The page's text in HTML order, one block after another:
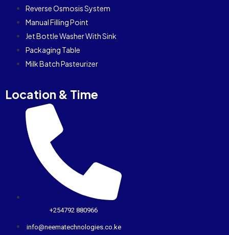
Reverse Osmosis System
Manual Filling Point
Jet Bottle Washer With Sink
Packaging Table
Milk Batch Pasteurizer
Location & Time
+254792 880966
info@neematechnologies.co.ke